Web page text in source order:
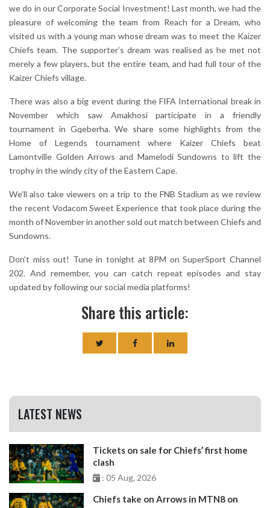
we do in our Corporate Social Investment! Last month, we had the
pleasure of welcoming the team from Reach for a Dream, who
visited us with a young man whose dream was to meet the Kaizer
Chiefs team. The supporter’s dream was realised as he met not
merely a few players, but the entire team, and had full tour of the
Kaizer Chiefs village.
There was also a big event during the FIFA International break in
November which saw Amakhosi participate in a friendly
tournament in Gqeberha. We share some highlights from the
Home of Legends tournament where Kaizer Chiefs beat
Lamontville Golden Arrows and Mamelodi Sundowns to lift the
trophy in the windy city of the Eastern Cape.
We’ll also take viewers on a trip to the FNB Stadium as we review
the recent Vodacom Sweet Experience that took place during the
month of November in another sold out match between Chiefs and
Sundowns.
Don’t miss out! Tune in tonight at 8PM on SuperSport Channel
202. And remember, you can catch repeat episodes and stay
updated by following our social media platforms!
Share this article:
LATEST NEWS
Tickets on sale for Chiefs’ first home
clash
: 05 Aug, 2026
Chiefs take on Arrows in MTN8 on